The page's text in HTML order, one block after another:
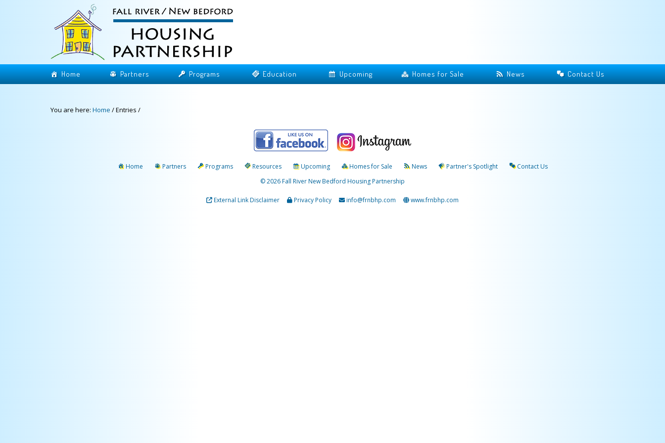
Home Partners Programs Education Upcoming Homes for Sale News Contact Us
You are here: Home /Entries /
Home Partners Programs Resources Upcoming Homes for Sale News Partner's Spotlight
Contact Us
© 2026 Fall River New Bedford Housing Partnership
External Link Disclaimer Privacy Policy info@frnbhp.com www.frnbhp.com